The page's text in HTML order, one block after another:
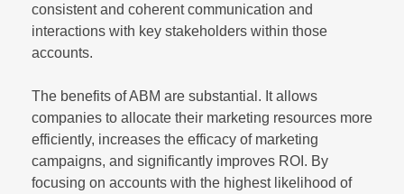
consistent and coherent communication and
interactions with key stakeholders within those
accounts.
The benefits of ABM are substantial. It allows
companies to allocate their marketing resources more
efficiently, increases the efficacy of marketing
campaigns, and significantly improves ROI. By
focusing on accounts with the highest likelihood of